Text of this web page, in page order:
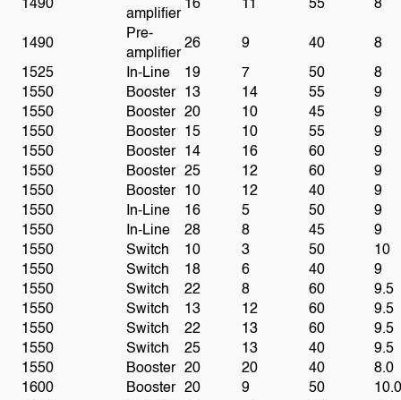
1490
amplifier
16 11 55 8
1490
Pre-
amplifier
26 9 40 8
1525 In-Line 19 7 50
8
1550
Booster 13 14 55
9
1550
Booster 20 10 45
9
1550
Booster 15 10 55
9
1550
Booster 14 16 60
9
1550
Booster 25 12 60
9
1550
Booster 10 12 40
9
1550
In-Line 16 5 50
9
1550
In-Line 28 8 45
9
1550
Switch 10 3 50
10
1550
Switch 18 6 40
9
1550
Switch 22 8 60
9.5
1550
Switch 13 12 60
9.5
1550
Switch 22 13 60
9.5
1550
Switch 25 13 40
9.5
1550
Booster 20 20 40
8.0
1600
Booster 20 9 50
10.0